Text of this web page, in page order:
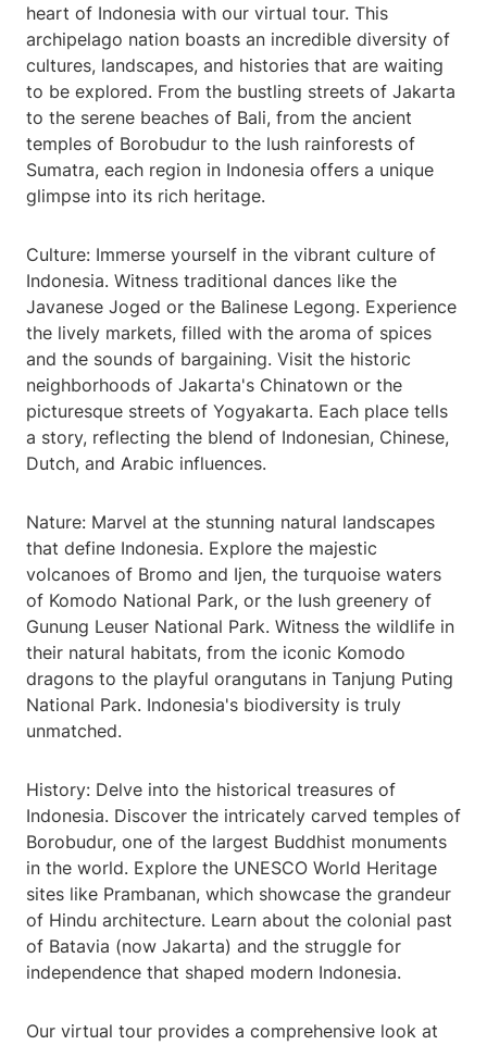
heart of Indonesia with our virtual tour. This
archipelago nation boasts an incredible diversity of
cultures, landscapes, and histories that are waiting
to be explored. From the bustling streets of Jakarta
to the serene beaches of Bali, from the ancient
temples of Borobudur to the lush rainforests of
Sumatra, each region in Indonesia offers a unique
glimpse into its rich heritage.
Culture: Immerse yourself in the vibrant culture of
Indonesia. Witness traditional dances like the
Javanese Joged or the Balinese Legong. Experience
the lively markets, filled with the aroma of spices
and the sounds of bargaining. Visit the historic
neighborhoods of Jakarta's Chinatown or the
picturesque streets of Yogyakarta. Each place tells
a story, reflecting the blend of Indonesian, Chinese,
Dutch, and Arabic influences.
Nature: Marvel at the stunning natural landscapes
that define Indonesia. Explore the majestic
volcanoes of Bromo and Ijen, the turquoise waters
of Komodo National Park, or the lush greenery of
Gunung Leuser National Park. Witness the wildlife in
their natural habitats, from the iconic Komodo
dragons to the playful orangutans in Tanjung Puting
National Park. Indonesia's biodiversity is truly
unmatched.
History: Delve into the historical treasures of
Indonesia. Discover the intricately carved temples of
Borobudur, one of the largest Buddhist monuments
in the world. Explore the UNESCO World Heritage
sites like Prambanan, which showcase the grandeur
of Hindu architecture. Learn about the colonial past
of Batavia (now Jakarta) and the struggle for
independence that shaped modern Indonesia.
Our virtual tour provides a comprehensive look at